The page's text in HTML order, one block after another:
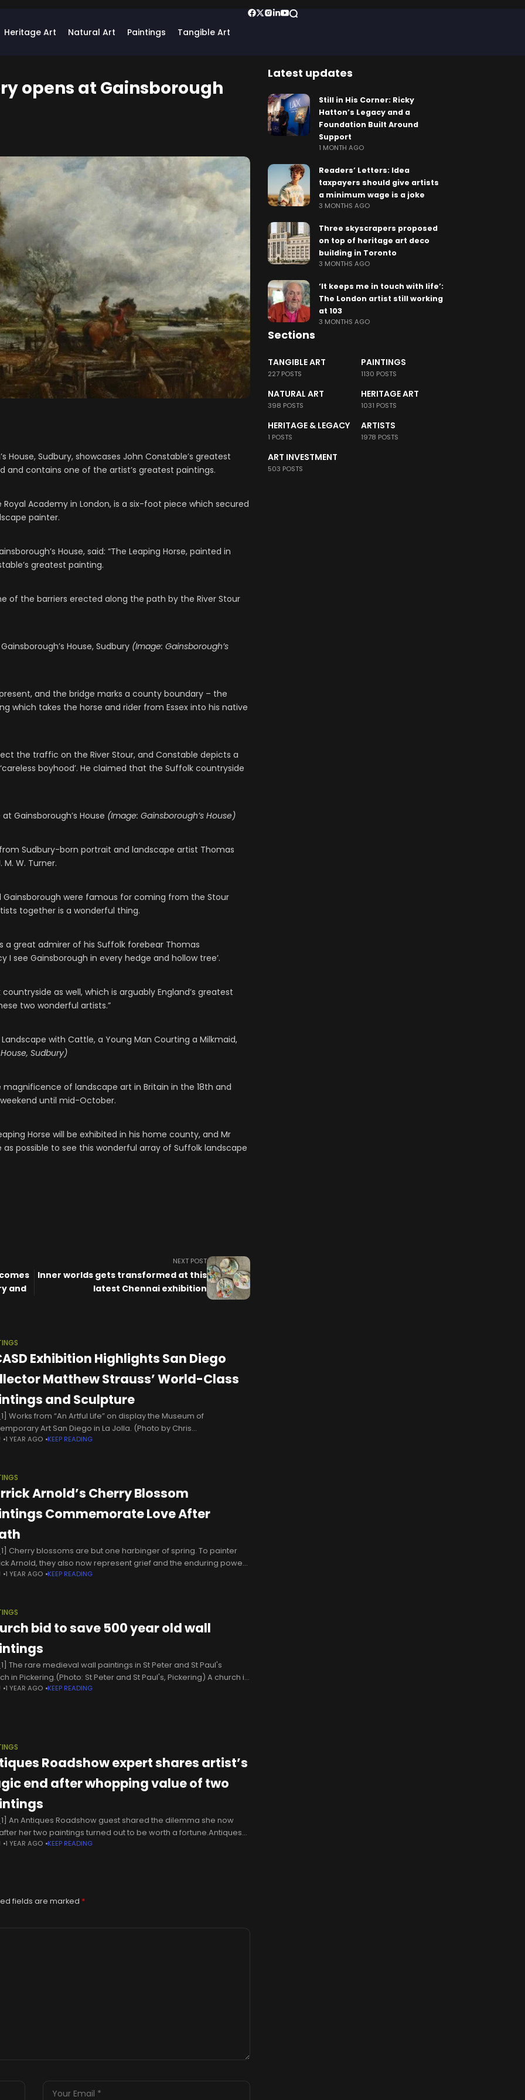
Heritage Art Natural Art Paintings Tangible Art
opens at Gainsborough
House, Sudbury, showcases John Constable’s greatest
and contains one of the artist’s greatest paintings.
Academy in London, is a six-foot piece which secured
painter.
House, said: “The Leaping Horse, painted in
greatest painting.
of the barriers erected along the path by the River Stour
House, Sudbury (Image: Gainsborough’s
and the bridge marks a county boundary – the
which takes the horse and rider from Essex into his native
the traffic on the River Stour, and Constable depicts a
boyhood’. He claimed that the Suffolk countryside
Gainsborough’s House (Image: Gainsborough’s House)
Sudbury-born portrait and landscape artist Thomas
W. Turner.
Gainsborough were famous for coming from the Stour
together is a wonderful thing.
a great admirer of his Suffolk forebear Thomas
I see Gainsborough in every hedge and hollow tree’.
as well, which is arguably England’s greatest
two wonderful artists.”
with Cattle, a Young Man Courting a Milkmaid,
Sudbury)
of landscape art in Britain in the 18th and
until mid-October.
Horse will be exhibited in his home county, and Mr
possible to see this wonderful array of Suffolk landscape
and
NEXT POST
Inner worlds gets transformed at this
latest Chennai exhibition
Exhibition Highlights San Diego
Matthew Strauss’ World-Class
and Sculpture
Works from “An Artful Life” on display the Museum of
Art San Diego in La Jolla. (Photo by Chris
Times of San Diego) A new exhibition at the
1 YEAR AGO KEEP READING
Arnold’s Cherry Blossom
Commemorate Love After
Cherry blossoms are but one harbinger of spring. To painter
Arnold, they also now represent grief and the enduring power
after death. “Truth be told, cherry
1 YEAR AGO KEEP READING
bid to save 500 year old wall
The rare medieval wall paintings in St Peter and St Paul's
in Pickering.(Photo: St Peter and St Paul's, Pickering) A church in
Yorkshire is planning a bid
1 YEAR AGO KEEP READING
Roadshow expert shares artist’s
end after whopping value of two
An Antiques Roadshow guest shared the dilemma she now
her two paintings turned out to be worth a fortune.Antiques
Expert values paintingsWARNING: This article contains
1 YEAR AGO KEEP READING
fields are marked *
Latest updates
Still in His Corner: Ricky
Hatton’s Legacy and a
Foundation Built Around
Support
1 MONTH AGO
Readers’ Letters: Idea
taxpayers should give artists
a minimum wage is a joke
3 MONTHS AGO
Three skyscrapers proposed
on top of heritage art deco
building in Toronto
3 MONTHS AGO
‘It keeps me in touch with life’:
The London artist still working
at 103
3 MONTHS AGO
Sections
TANGIBLE ART
227 POSTS
PAINTINGS
1130 POSTS
NATURAL ART
398 POSTS
HERITAGE ART
1031 POSTS
HERITAGE & LEGACY
1 POSTS
ARTISTS
1978 POSTS
ART INVESTMENT
503 POSTS